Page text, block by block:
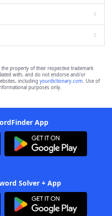
the property of their respective trademark
with, and do not endorse and/or
including yourdictionary.com. Use of
purposes only.
App
Solver + App